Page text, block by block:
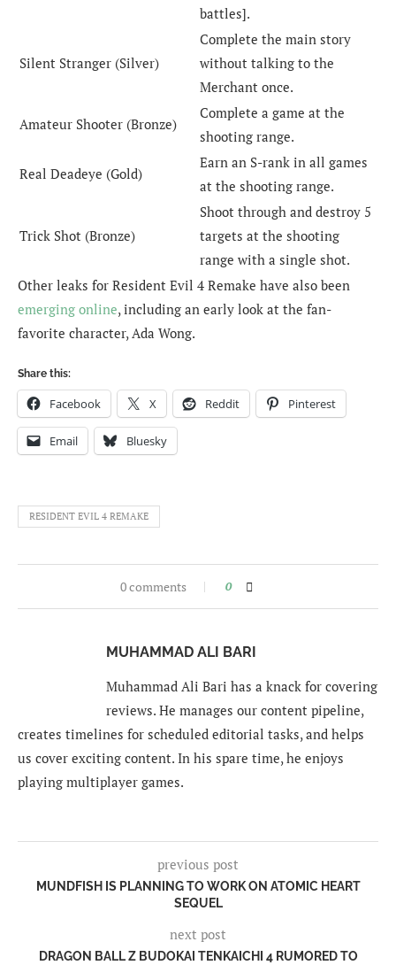
battles].
Silent Stranger (Silver)
Complete the main story
without talking to the
Merchant once.
Amateur Shooter (Bronze)
Complete a game at the
shooting range.
Real Deadeye (Gold)
Earn an S-rank in all games
at the shooting range.
Trick Shot (Bronze)
Shoot through and destroy 5
targets at the shooting
range with a single shot.
Other leaks for Resident Evil 4 Remake have also been
emerging online, including an early look at the fan-
favorite character, Ada Wong.
Share this:
Facebook X Reddit Pinterest
Email Bluesky
RESIDENT EVIL 4 REMAKE
0 comments 0
MUHAMMAD ALI BARI
Muhammad Ali Bari has a knack for covering
reviews. He manages our content pipeline,
creates timelines for scheduled editorial tasks, and helps
us cover exciting content. In his spare time, he enjoys
playing multiplayer games.
previous post
MUNDFISH IS PLANNING TO WORK ON ATOMIC HEART
SEQUEL
next post
DRAGON BALL Z BUDOKAI TENKAICHI 4 RUMORED TO